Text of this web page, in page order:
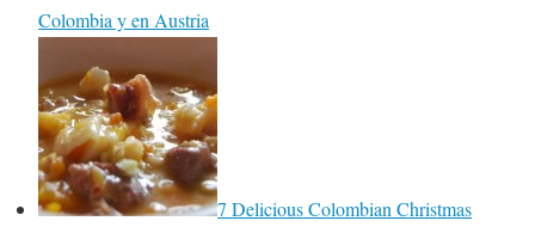
Colombia y en Austria
7 Delicious Colombian Christmas